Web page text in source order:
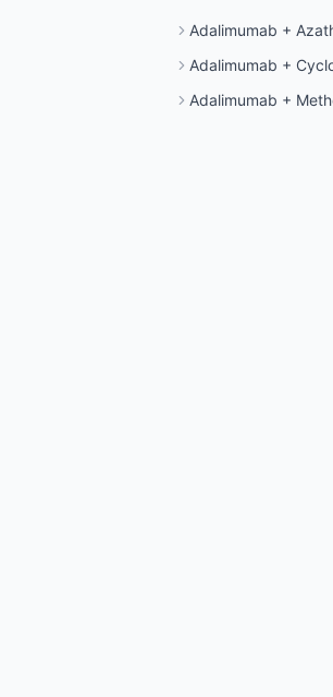
Adalimumab +
Adalimumab +
Adalimumab +